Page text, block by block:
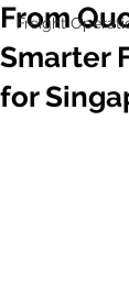
Freight
From
Smarter
for